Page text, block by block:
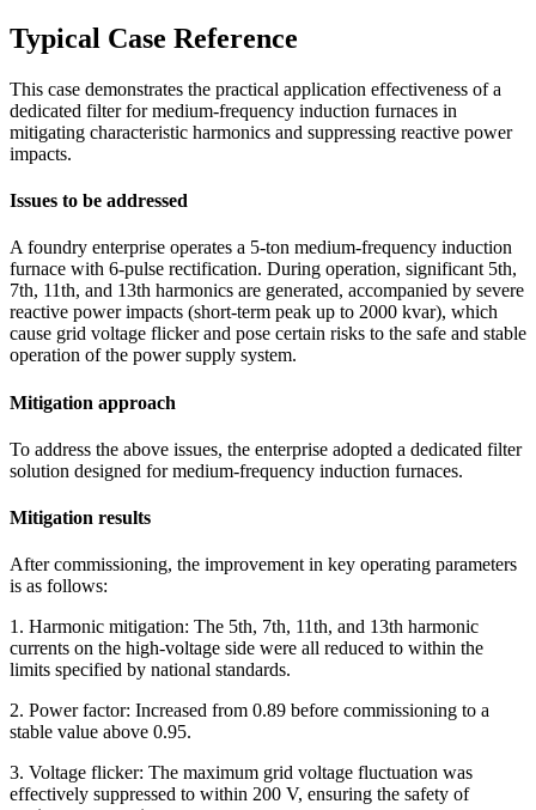
Typical Case Reference
This case demonstrates the practical application effectiveness of a
dedicated filter for medium-frequency induction furnaces in
mitigating characteristic harmonics and suppressing reactive power
impacts.
Issues to be addressed
A foundry enterprise operates a 5-ton medium-frequency induction
furnace with 6-pulse rectification. During operation, significant 5th,
7th, 11th, and 13th harmonics are generated, accompanied by severe
reactive power impacts (short-term peak up to 2000 kvar), which
cause grid voltage flicker and pose certain risks to the safe and stable
operation of the power supply system.
Mitigation approach
To address the above issues, the enterprise adopted a dedicated filter
solution designed for medium‑frequency induction furnaces.
Mitigation results
After commissioning, the improvement in key operating parameters
is as follows:
1. Harmonic mitigation: The 5th, 7th, 11th, and 13th harmonic
currents on the high-voltage side were all reduced to within the
limits specified by national standards.
2. Power factor: Increased from 0.89 before commissioning to a
stable value above 0.95.
3. Voltage flicker: The maximum grid voltage fluctuation was
effectively suppressed to within 200 V, ensuring the safety of